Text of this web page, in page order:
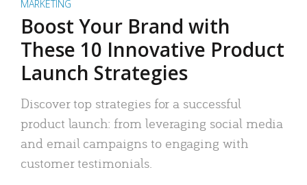
MARKETING
Boost Your Brand with
These 10 Innovative Product
Launch Strategies
Discover top strategies for a successful
product launch: from leveraging social media
and email campaigns to engaging with
customer testimonials.